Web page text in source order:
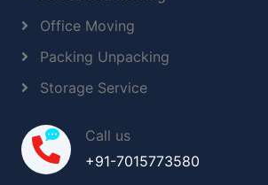
Office Moving
Packing Unpacking
Storage Service
Call us
+91-7015773580